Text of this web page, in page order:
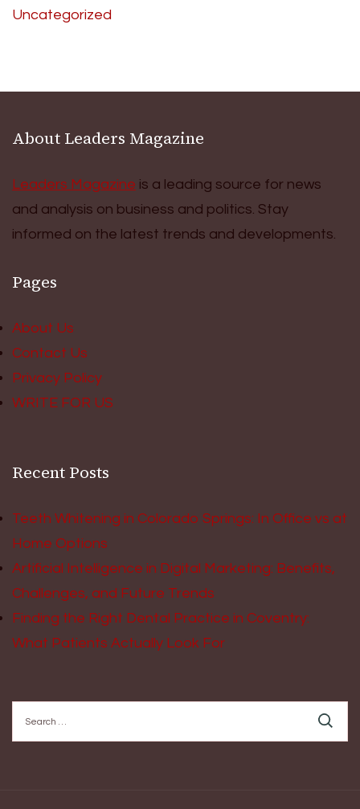
Uncategorized
About Leaders Magazine
Leaders Magazine is a leading source for news
and analysis on business and politics. Stay
informed on the latest trends and developments.
Pages
About Us
Contact Us
Privacy Policy
WRITE FOR US
Recent Posts
Teeth Whitening in Colorado Springs: In Office vs at
Home Options
Artificial Intelligence in Digital Marketing: Benefits,
Challenges, and Future Trends
Finding the Right Dental Practice in Coventry:
What Patients Actually Look For
for: